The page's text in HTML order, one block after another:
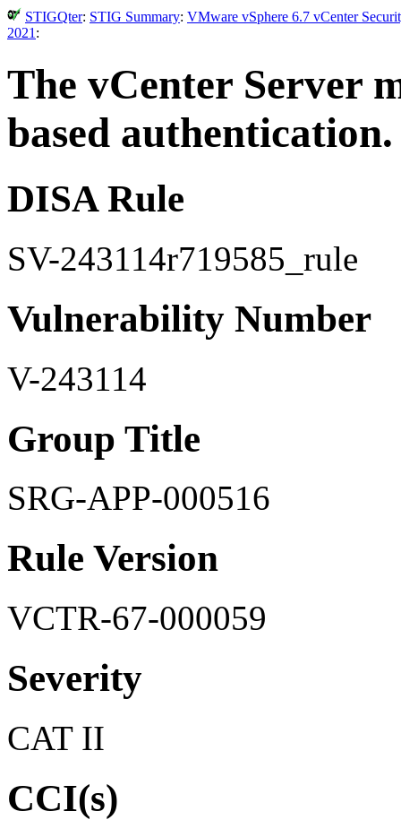
STIGQter: STIG Summary: VMware vSphere 6.7 vCenter
2021 :
The vCenter Server
based authentication.
DISA Rule
SV-243114r719585_rule
Vulnerability Number
V-243114
Group Title
SRG-APP-000516
Rule Version
VCTR-67-000059
Severity
CAT II
CCI(s)